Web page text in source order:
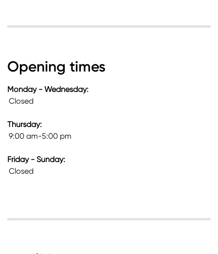
Opening times
Monday - Wednesday:
Closed
Thursday:
9:00 am-5:00 pm
Friday - Sunday:
Closed